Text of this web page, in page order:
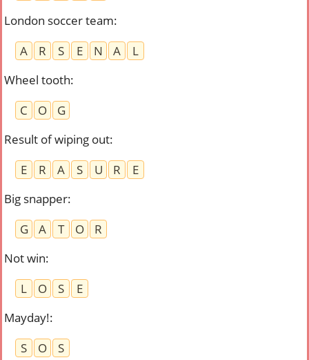
London soccer team:
A
R S E N A
L
Wheel tooth:
C
O
G
Result of wiping out:
E
R A S U R
E
Big snapper:
G
A T O
R
Not win:
L
O S
E
Mayday!:
S
O
S